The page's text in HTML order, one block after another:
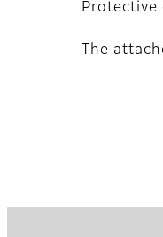
Protective
The